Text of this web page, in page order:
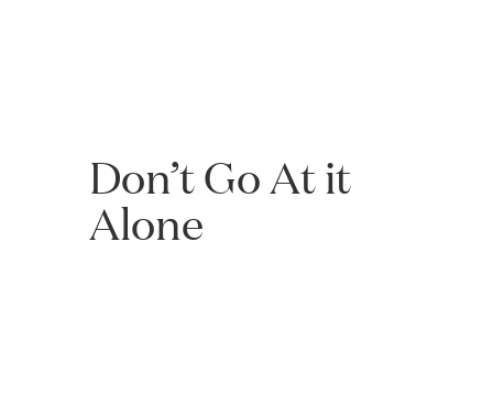
Don’t Go At it
Alone